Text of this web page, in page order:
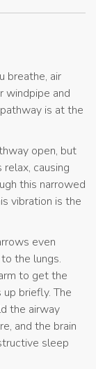
breathe, air
windpipe and
is at the
open, but
causing
this narrowed
vibration is the
even
the lungs.
to get the
briefly. The
the airway
and the brain
sleep